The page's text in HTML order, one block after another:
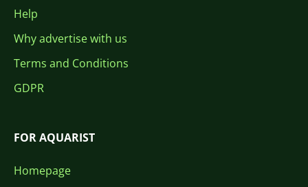
Help
Why advertise with us
Terms and Conditions
GDPR
FOR AQUARIST
Homepage